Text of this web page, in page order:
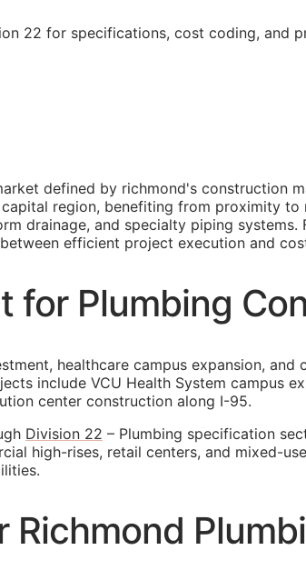
22 for specifications, cost coding, and
defined by richmond's construction
region, benefiting from proximity
drainage, and specialty piping
efficient project execution and
for Plumbing
healthcare campus expansion,
include VCU Health System campus
center construction along I-95.
Division 22 – Plumbing specification
high-rises, retail centers, and mixed-